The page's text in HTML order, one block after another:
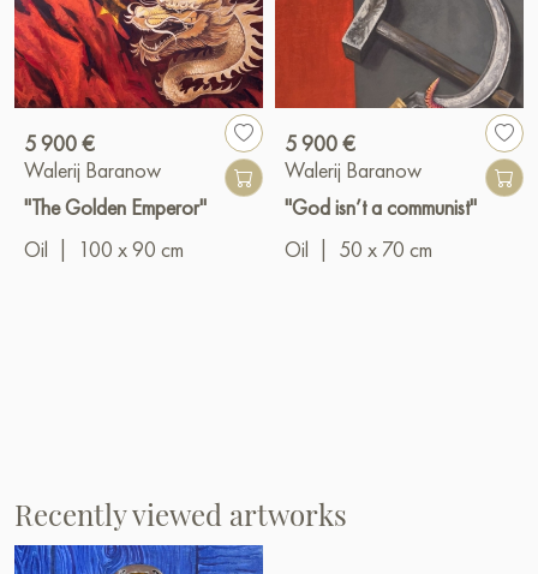
5 900 €
Walerij Baranow
"The Golden Emperor"
Oil
100 x 90 cm
5 900 €
Walerij Baranow
"God isn’t a communist"
Oil
50 x 70 cm
Recently viewed artworks